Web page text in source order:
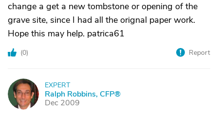
change a get a new tombstone or opening of the
grave site, since I had all the orignal paper work.
Hope this may help. patrica61
(0) Report
R
EXPERT
Ralph Robbins, CFP®
Dec 2009